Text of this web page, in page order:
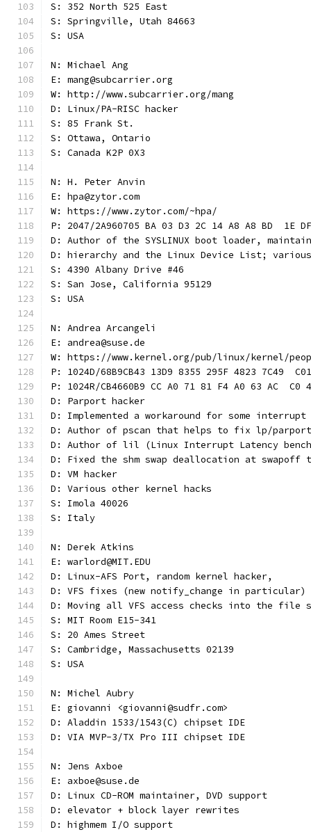
S: 352 North 525 East
S: Springville, Utah 84663
S: USA
N: Michael Ang
E: mang@subcarrier.org
W: http://www.subcarrier.org/mang
D: Linux/PA-RISC hacker
S: 85 Frank St.
S: Ottawa, Ontario
S: Canada K2P 0X3
N: H. Peter Anvin
E: hpa@zytor.com
W: https://www.zytor.com/~hpa/
P: 2047/2A960705 BA 03 D3 2C 14 A8 A8 BD  1E
D: Author of the SYSLINUX boot loader,
D: hierarchy and the Linux Device List;
S: 4390 Albany Drive #46
S: San Jose, California 95129
S: USA
N: Andrea Arcangeli
E: andrea@suse.de
W: https://www.kernel.org/pub/linux/kernel/
P: 1024D/68B9CB43 13D9 8355 295F 4823 7C49
P: 1024R/CB4660B9 CC A0 71 81 F4 A0 63 AC  C0
D: Parport hacker
D: Implemented a workaround for some
D: Author of pscan that helps to fix lp/parport
D: Author of lil (Linux Interrupt Latency
D: Fixed the shm swap deallocation at swapoff
D: VM hacker
D: Various other kernel hacks
S: Imola 40026
S: Italy
N: Derek Atkins
E: warlord@MIT.EDU
D: Linux-AFS Port, random kernel hacker,
D: VFS fixes (new notify_change in particular)
D: Moving all VFS access checks into the file
S: MIT Room E15-341
S: 20 Ames Street
S: Cambridge, Massachusetts 02139
S: USA
N: Michel Aubry
E: giovanni <giovanni@sudfr.com>
D: Aladdin 1533/1543(C) chipset IDE
D: VIA MVP-3/TX Pro III chipset IDE
N: Jens Axboe
E: axboe@suse.de
D: Linux CD-ROM maintainer, DVD support
D: elevator + block layer rewrites
D: highmem I/O support